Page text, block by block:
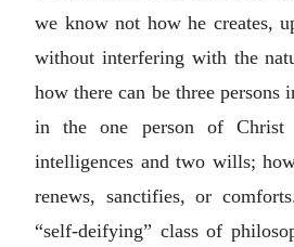
we know not how he creates,
without interfering with the
how there can be three persons
in the one person of Christ
intelligences and two wills;
renews, sanctifies, or
“self-deifying” class of